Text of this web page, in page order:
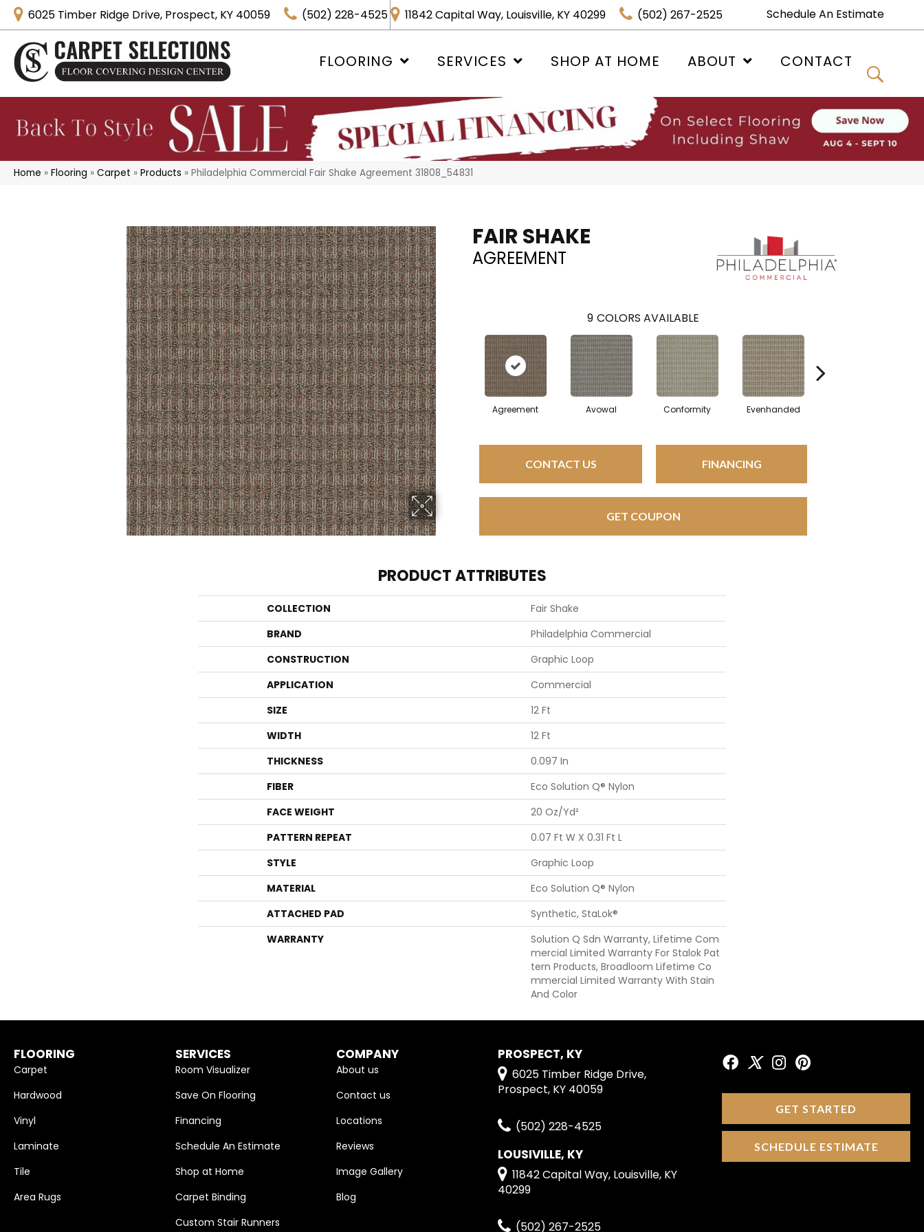
6025 Timber Ridge Drive, Prospect, KY 40059 (502) 228-4525 11842 Capital Way, Louisville, KY 40299 (502) 267-2525 Schedule An Estimate
FLOORING SERVICES SHOP AT HOME ABOUT CONTACT
Home » Flooring » Carpet » Products » Philadelphia Commercial Fair Shake Agreement 31808_54831
FAIR SHAKE
AGREEMENT
9 COLORS AVAILABLE
Agreement Avowal Conformity Evenhanded
CONTACT US FINANCING
GET COUPON
PRODUCT ATTRIBUTES
COLLECTION
Fair Shake
BRAND
Philadelphia Commercial
CONSTRUCTION
Graphic Loop
APPLICATION
Commercial
SIZE
12 Ft
WIDTH
12 Ft
THICKNESS
0.097 In
FIBER
Eco Solution Q® Nylon
FACE WEIGHT
20 Oz/yd²
PATTERN REPEAT
0.07 Ft W X 0.31 Ft L
STYLE
Graphic Loop
MATERIAL
Eco Solution Q® Nylon
ATTACHED PAD
Synthetic, StaLok®
WARRANTY
Solution Q Sdn Warranty, Lifetime Com
Mercial Limited Warranty For Stalok Pat
Tern Products, Broadloom Lifetime Co
Mmercial Limited Warranty With Stain
And Color
FLOORING
Carpet
Hardwood
Vinyl
Laminate
Tile
Area Rugs
SERVICES
Room Visualizer
Save On Flooring
Financing
Schedule An Estimate
Shop at Home
Carpet Binding
Custom Stair Runners
COMPANY
About us
Contact us
Locations
Reviews
Image Gallery
Blog
PROSPECT, KY
6025 Timber Ridge Drive,
Prospect, KY 40059
(502) 228-4525
LOUSIVILLE, KY
11842 Capital Way, Louisville, KY
40299
(502) 267-2525
GET STARTED
SCHEDULE ESTIMATE